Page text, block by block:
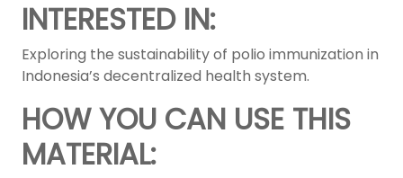
INTERESTED IN:
Exploring the sustainability of polio immunization in
Indonesia’s decentralized health system.
HOW YOU CAN USE THIS
MATERIAL: